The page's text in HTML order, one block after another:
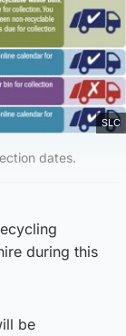
SLC
dates.
during this
be